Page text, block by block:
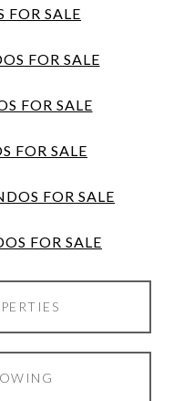
FOR SALE
FOR SALE
FOR SALE
FOR SALE
FOR SALE
FOR SALE